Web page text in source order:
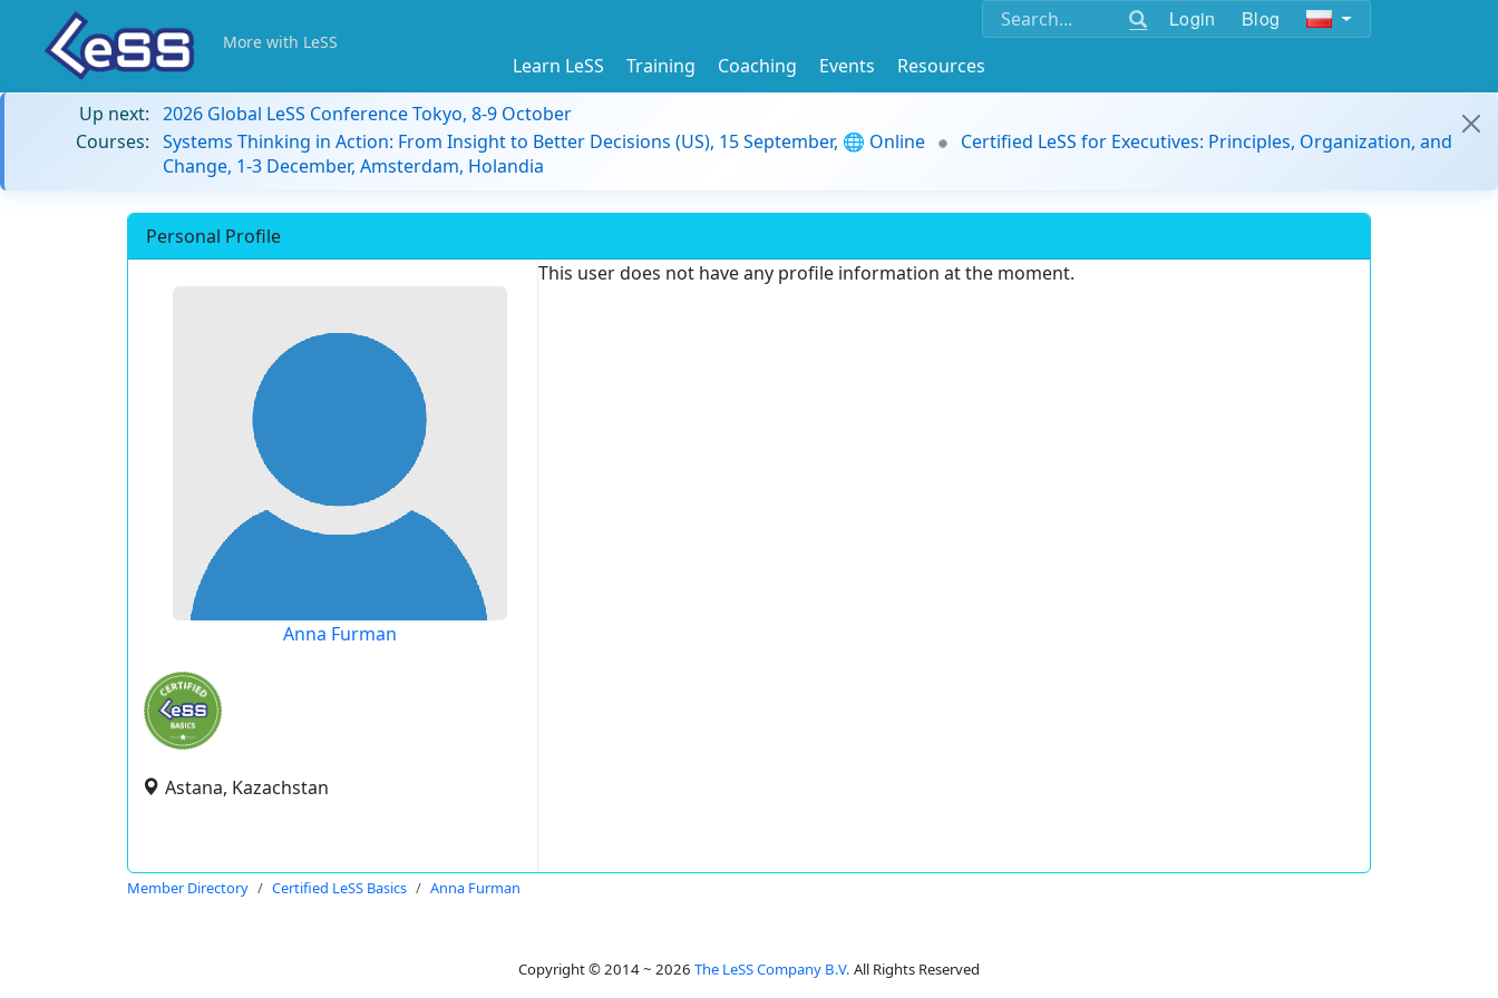
Login Blog
More with LeSS
Learn LeSS Training Coaching Events
Resources
Up next: 2026 Global LeSS Conference Tokyo, 8-9 October
Courses: Systems Thinking in Action: From Insight to Better Decisions (US), 15 September, 🌐 Online
Certified LeSS for Executives: Principles, Organization, and
Change, 1-3 December, Amsterdam, Holandia
Personal Profile
Anna Furman
Astana, Kazachstan
This user does not have any profile information at the moment.
Member Directory Certified LeSS Basics Anna Furman
Copyright © 2014 ~ 2026 The LeSS Company B.V. All Rights Reserved